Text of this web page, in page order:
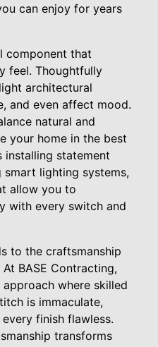
can enjoy for years
component that
feel. Thoughtfully
architectural
and even affect mood.
natural and
your home in the best
installing statement
lighting systems,
allow you to
with every switch and
to the craftsmanship
BASE Contracting,
where skilled
is immaculate,
finish flawless.
transforms